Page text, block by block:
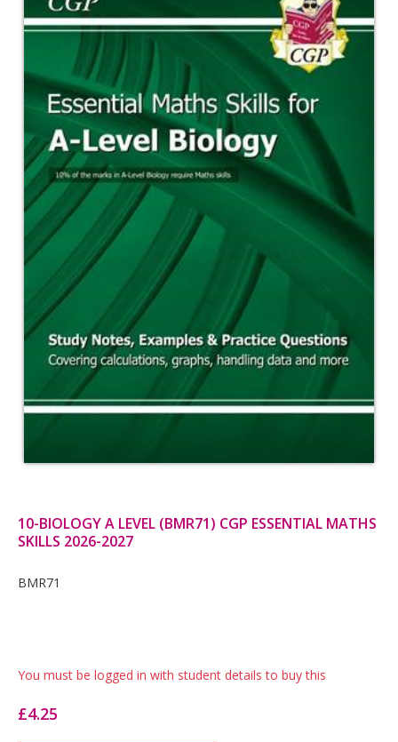
10-BIOLOGY A LEVEL (BMR71) CGP ESSENTIAL MATHS
SKILLS 2026-2027
Card
BMR71
You must be logged in with student details to buy this
£4.25